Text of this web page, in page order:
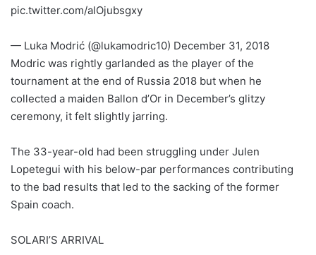
pic.twitter.com/alOjubsgxy
— Luka Modrić (@lukamodric10) December 31, 2018
Modric was rightly garlanded as the player of the
tournament at the end of Russia 2018 but when he
collected a maiden Ballon d’Or in December’s glitzy
ceremony, it felt slightly jarring.
The 33-year-old had been struggling under Julen
Lopetegui with his below-par performances contributing
to the bad results that led to the sacking of the former
Spain coach.
SOLARI’S ARRIVAL